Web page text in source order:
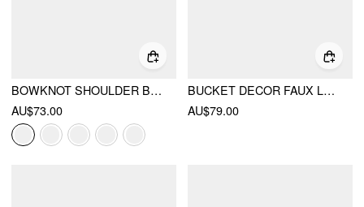
BOWKNOT SHOULDER BAG
AU$73.00
BUCKET DECOR FAUX LEATHER SHOULDER BAG
AU$79.00